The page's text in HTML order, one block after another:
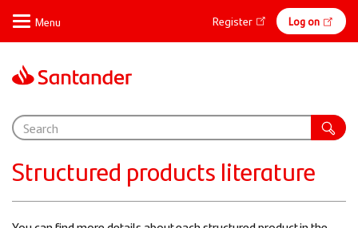
main
content
Online
Register Log on
Support
Structured products literature